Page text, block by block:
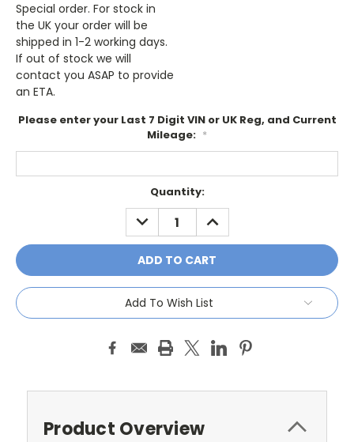
Special order. For stock in
the UK your order will be
shipped in 1-2 working days.
If out of stock we will
contact you ASAP to provide
an ETA.
Please enter your Last 7 Digit VIN or UK Reg, and Current
Mileage: *
Quantity:
DECREASE
QUANTITY:
INCREASE
QUANTITY:
Add To Wish List
Product Overview